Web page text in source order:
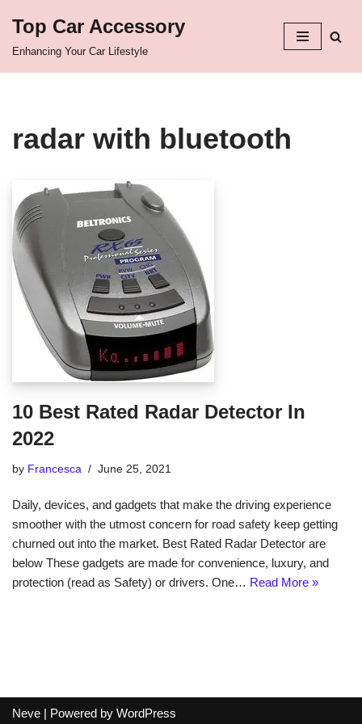
Top Car Accessory
Enhancing Your Car Lifestyle
radar with bluetooth
10 Best Rated Radar Detector In
2022
by Francesca June 25, 2021
Daily, devices, and gadgets that make the driving experience
smoother with the utmost concern for road safety keep getting
churned out into the market. Best Rated Radar Detector are
below These gadgets are made for convenience, luxury, and
protection (read as Safety) or drivers. One… Read More »
Neve | Powered by WordPress